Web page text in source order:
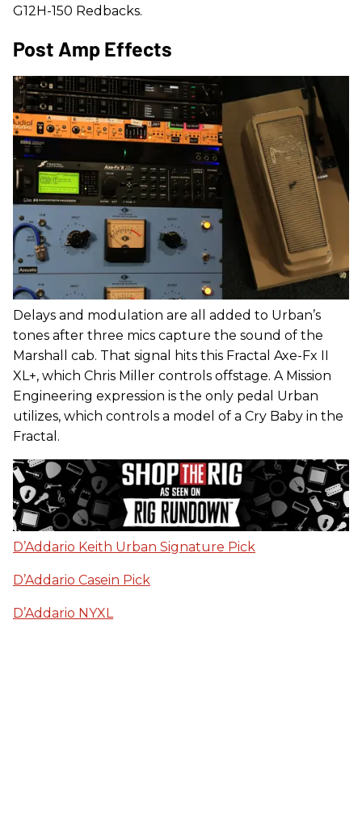
G12H-150 Redbacks.
Post Amp Effects
Delays and modulation are all added to Urban’s
tones after three mics capture the sound of the
Marshall cab. That signal hits this Fractal Axe-Fx II
XL+, which Chris Miller controls offstage. A Mission
Engineering expression is the only pedal Urban
utilizes, which controls a model of a Cry Baby in the
Fractal.
D’Addario Keith Urban Signature Pick
D’Addario Casein Pick
D’Addario NYXL